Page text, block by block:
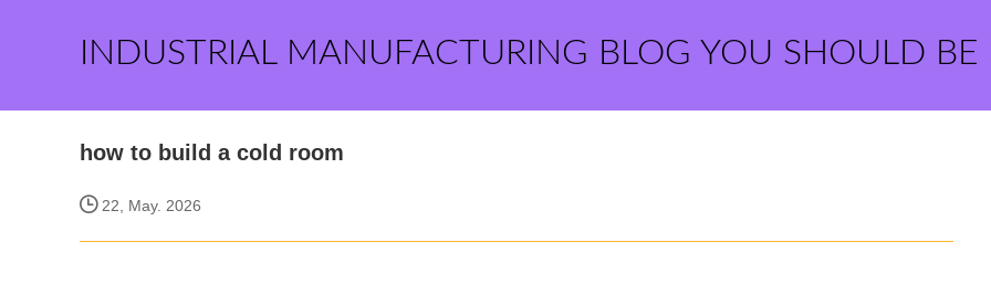
INDUSTRIAL MANUFACTURING BLOG YOU SHOULD BE
how to build a cold room
22, May. 2026